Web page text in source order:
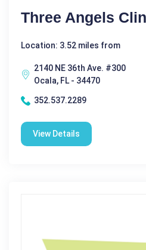
Three Angels
Location: 3.52 miles from
2140 NE 36th Ave. #300
Ocala, FL - 34470
352.537.2289
View Details